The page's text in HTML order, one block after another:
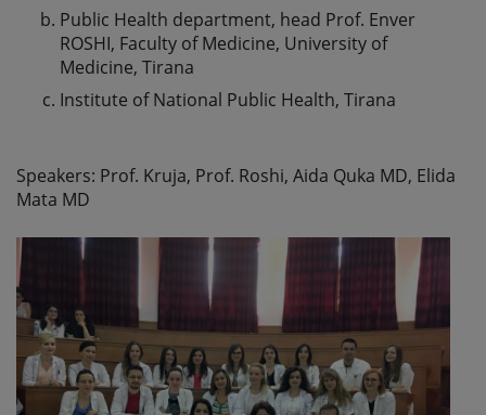
Public Health department, head Prof. Enver
ROSHI, Faculty of Medicine, University of
Medicine, Tirana
Institute of National Public Health, Tirana
Speakers: Prof. Kruja, Prof. Roshi, Aida Quka MD, Elida
Mata MD